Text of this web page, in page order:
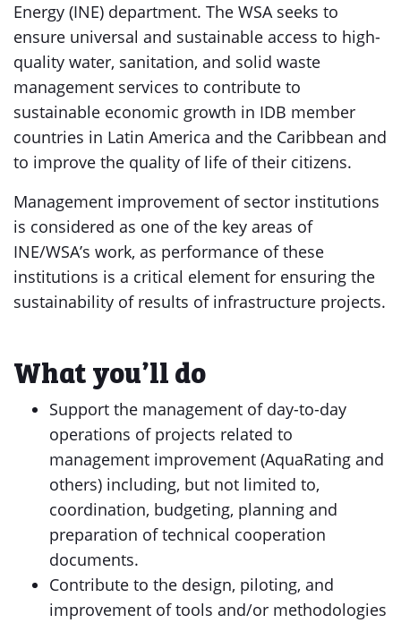
Energy (INE) department. The WSA seeks to
ensure universal and sustainable access to high-
quality water, sanitation, and solid waste
management services to contribute to
sustainable economic growth in IDB member
countries in Latin America and the Caribbean and
to improve the quality of life of their citizens.
Management improvement of sector institutions
is considered as one of the key areas of
INE/WSA’s work, as performance of these
institutions is a critical element for ensuring the
sustainability of results of infrastructure projects.
What you’ll do
Support the management of day-to-day
operations of projects related to
management improvement (AquaRating and
others) including, but not limited to,
coordination, budgeting, planning and
preparation of technical cooperation
documents.
Contribute to the design, piloting, and
improvement of tools and/or methodologies